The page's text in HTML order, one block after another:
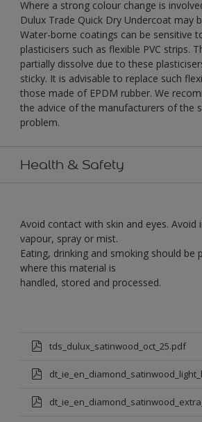
Where a strong colour change is
Dulux Trade Quick Dry Undercoat may
Water-borne coatings can be sensitive
plasticisers such as flexible PVC strips.
partially dissolve due to these
sticky. It is advisable to replace such
those made of EPDM rubber. We
the advice of the manufacturers of the
problem.
Health & Safety
Avoid contact with skin and eyes. Avoid
vapour, spray or mist.
Eating, drinking and smoking should be
where this material is
handled, stored and processed.
tds_dulux_satinwood_oct_25.pdf